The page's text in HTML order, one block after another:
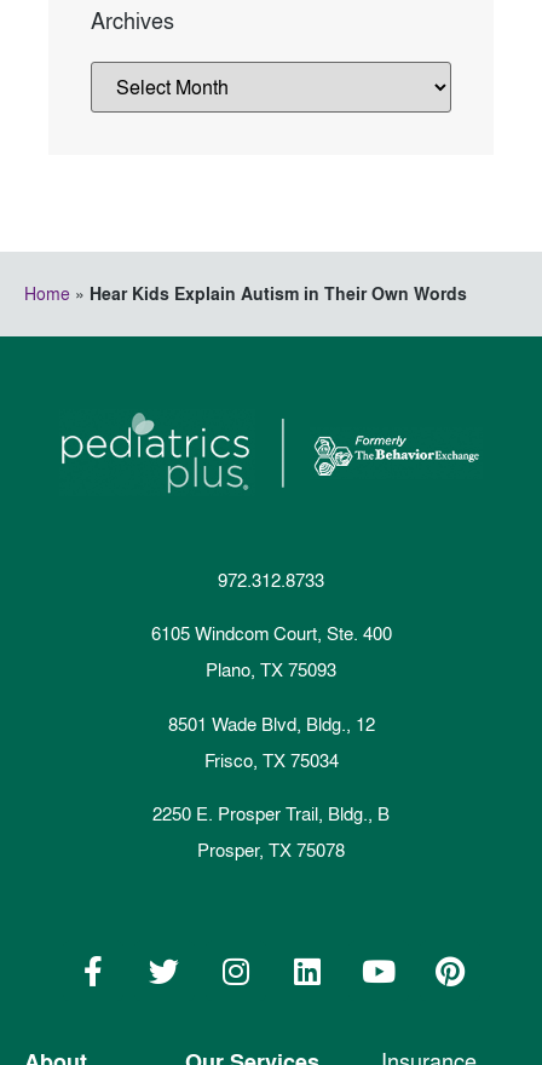
Archives
Home » Hear Kids Explain Autism in Their Own Words
972.312.8733
6105 Windcom Court, Ste. 400
Plano, TX 75093
8501 Wade Blvd, Bldg., 12
Frisco, TX 75034
2250 E. Prosper Trail, Bldg., B
Prosper, TX 75078